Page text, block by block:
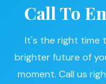
Call To
It's the right time
brighter future of
moment. Call us